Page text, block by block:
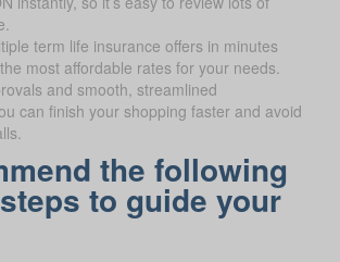
term life insurance offers in minutes
most affordable rates for your needs.
and smooth, streamlined
can finish your shopping faster and avoid
the following
to guide your